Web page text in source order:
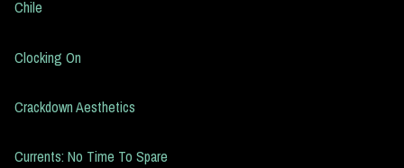
Chile
Clocking On
Crackdown Aesthetics
Currents: No Time To Spare